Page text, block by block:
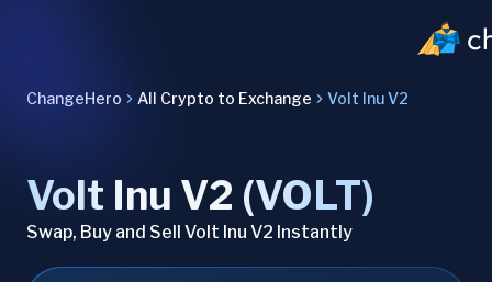
ChangeHero All Crypto to Exchange Volt Inu V2
Volt Inu V2 (VOLT)
Swap, Buy and Sell Volt Inu V2 Instantly